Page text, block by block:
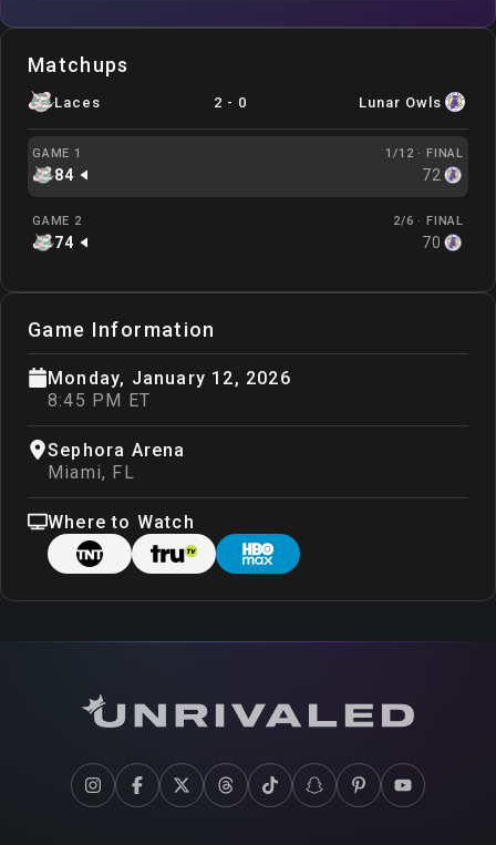
Matchups
Laces 2 - 0 Lunar Owls
GAME 1 1/12 · FINAL
84 72
GAME 2 2/6 · FINAL
74 70
Game Information
Monday, January 12, 2026
8:45 PM ET
Sephora Arena
Miami, FL
Where to Watch